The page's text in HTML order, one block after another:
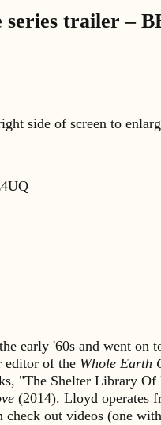
series trailer –
side of screen to
early '60s and went
editor of the Whole Earth
"The Shelter Library
(2014). Lloyd operates
out videos (one